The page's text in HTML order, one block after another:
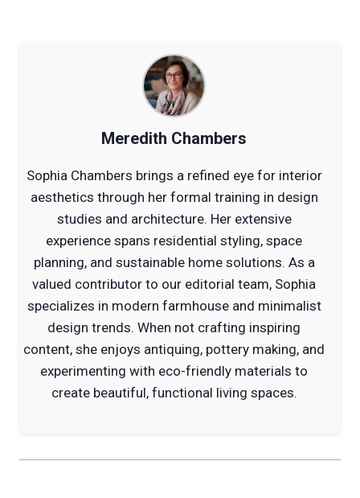
Meredith Chambers
Sophia Chambers brings a refined eye for interior
aesthetics through her formal training in design
studies and architecture. Her extensive
experience spans residential styling, space
planning, and sustainable home solutions. As a
valued contributor to our editorial team, Sophia
specializes in modern farmhouse and minimalist
design trends. When not crafting inspiring
content, she enjoys antiquing, pottery making, and
experimenting with eco-friendly materials to
create beautiful, functional living spaces.